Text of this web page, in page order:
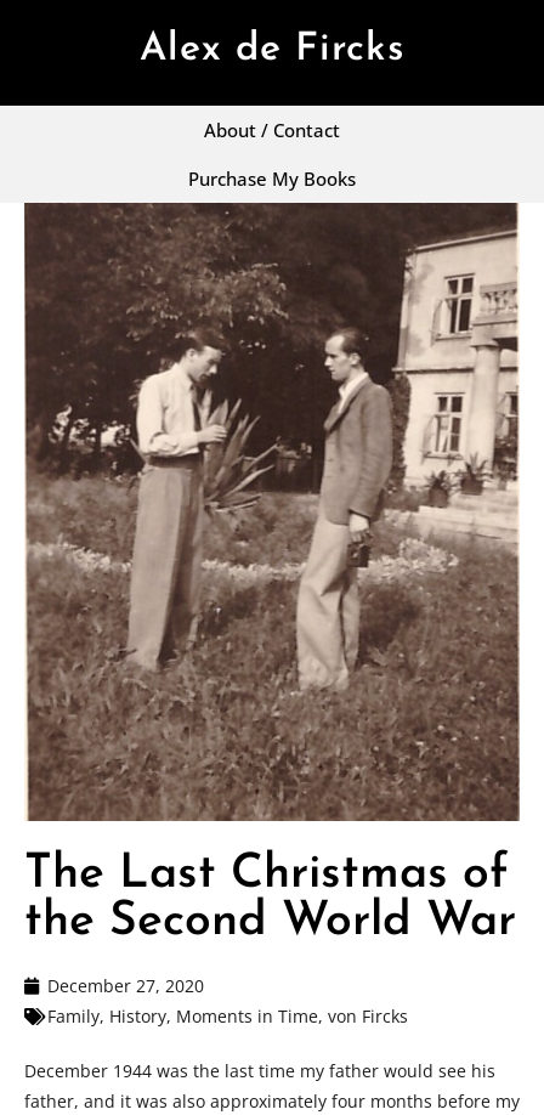
Alex de Fircks
About / Contact
Purchase My Books
The Last Christmas of
the Second World War
December 27, 2020
Family, History, Moments in Time, von Fircks
December 1944 was the last time my father would see his
father, and it was also approximately four months before my